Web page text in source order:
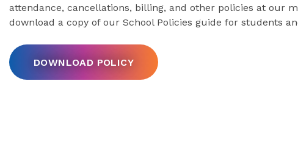
attendance, cancellations, billing, and other policies at our
download a copy of our School Policies guide for students
DOWNLOAD POLICY